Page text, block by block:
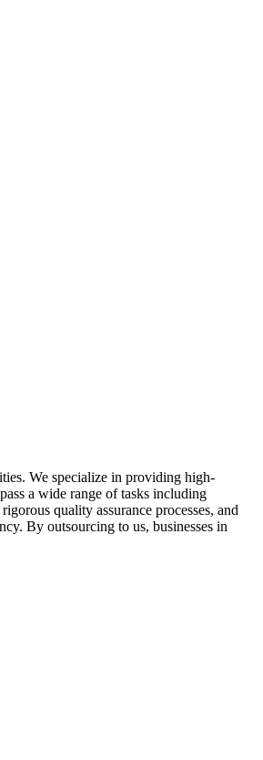
We specialize in providing high-
a wide range of tasks including
quality assurance processes, and
By outsourcing to us, businesses in